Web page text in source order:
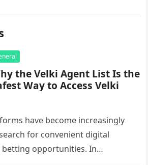
the Velki Agent List Is the
Way to Access Velki
have become increasingly
for convenient digital
opportunities. In